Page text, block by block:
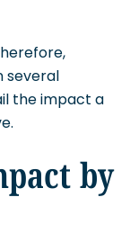
several
the impact a
by